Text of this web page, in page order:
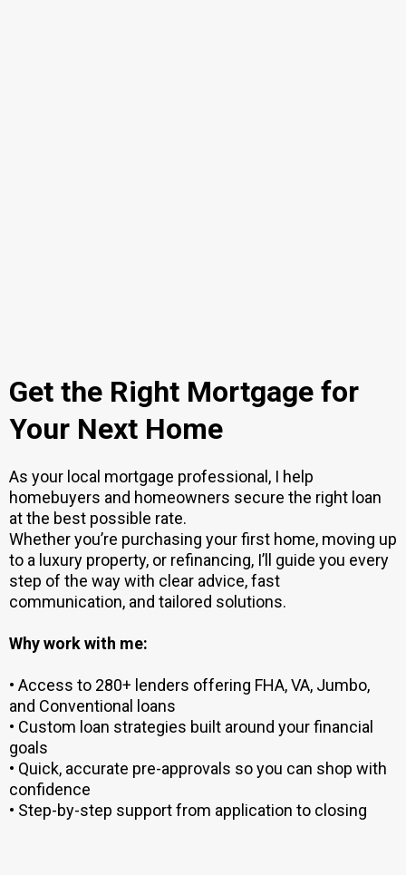
Get the Right Mortgage for
Your Next Home
As your local mortgage professional, I help
homebuyers and homeowners secure the right loan
at the best possible rate.
Whether you’re purchasing your first home, moving up
to a luxury property, or refinancing, I’ll guide you every
step of the way with clear advice, fast
communication, and tailored solutions.
Why work with me:
• Access to 280+ lenders offering FHA, VA, Jumbo,
and Conventional loans
• Custom loan strategies built around your financial
goals
• Quick, accurate pre-approvals so you can shop with
confidence
• Step-by-step support from application to closing